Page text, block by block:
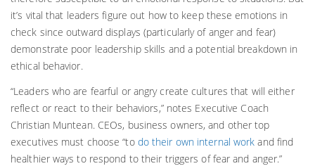
it’s vital that leaders figure out how to keep these emotions in
check since outward displays (particularly of anger and fear)
demonstrate poor leadership skills and a potential breakdown in
ethical behavior.
“Leaders who are fearful or angry create cultures that will either
reflect or react to their behaviors,” notes Executive Coach
Christian Muntean. CEOs, business owners, and other top
executives must choose “to do their own internal work and find
healthier ways to respond to their triggers of fear and anger.”